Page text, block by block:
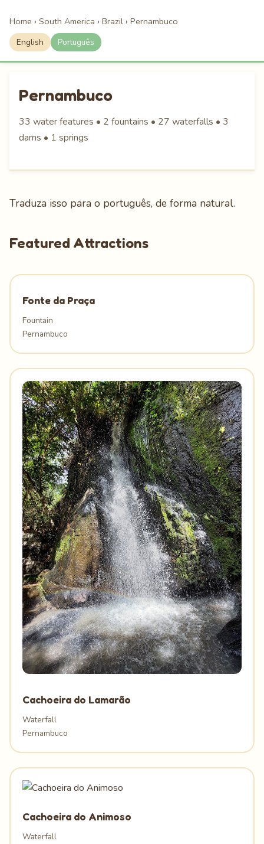
Home › South America › Brazil › Pernambuco
English Português
Pernambuco
33 water features • 2 fountains • 27 waterfalls • 3
dams • 1 springs
Traduza isso para o português, de forma natural.
Featured Attractions
Fonte da Praça
Fountain
Pernambuco
Cachoeira do Lamarão
Waterfall
Pernambuco
Cachoeira do Animoso
Waterfall